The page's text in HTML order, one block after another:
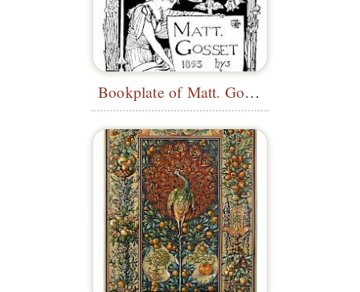
Bookplate of Matt. Gossey